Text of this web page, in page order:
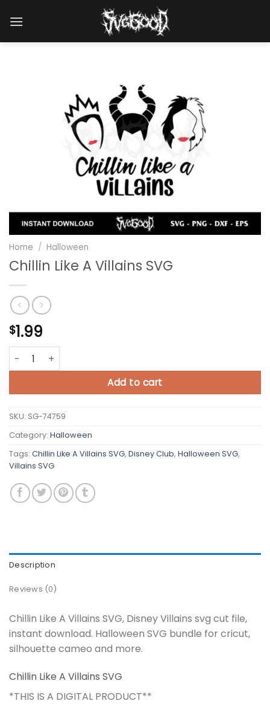
Home / Halloween
Chillin Like A Villains SVG
$1.99
Chillin Like A Villains SVG quantity
Add to cart
SKU: SG-74759
Category: Halloween
Tags: Chillin Like A Villains SVG, Disney Club, Halloween SVG,
Villains SVG
Description
Reviews (0)
Chillin Like A Villains SVG, Disney Villains svg cut file,
instant download. Halloween SVG bundle for cricut,
silhouette cameo and more.
Chillin Like A Villains SVG
*THIS IS A DIGITAL PRODUCT**